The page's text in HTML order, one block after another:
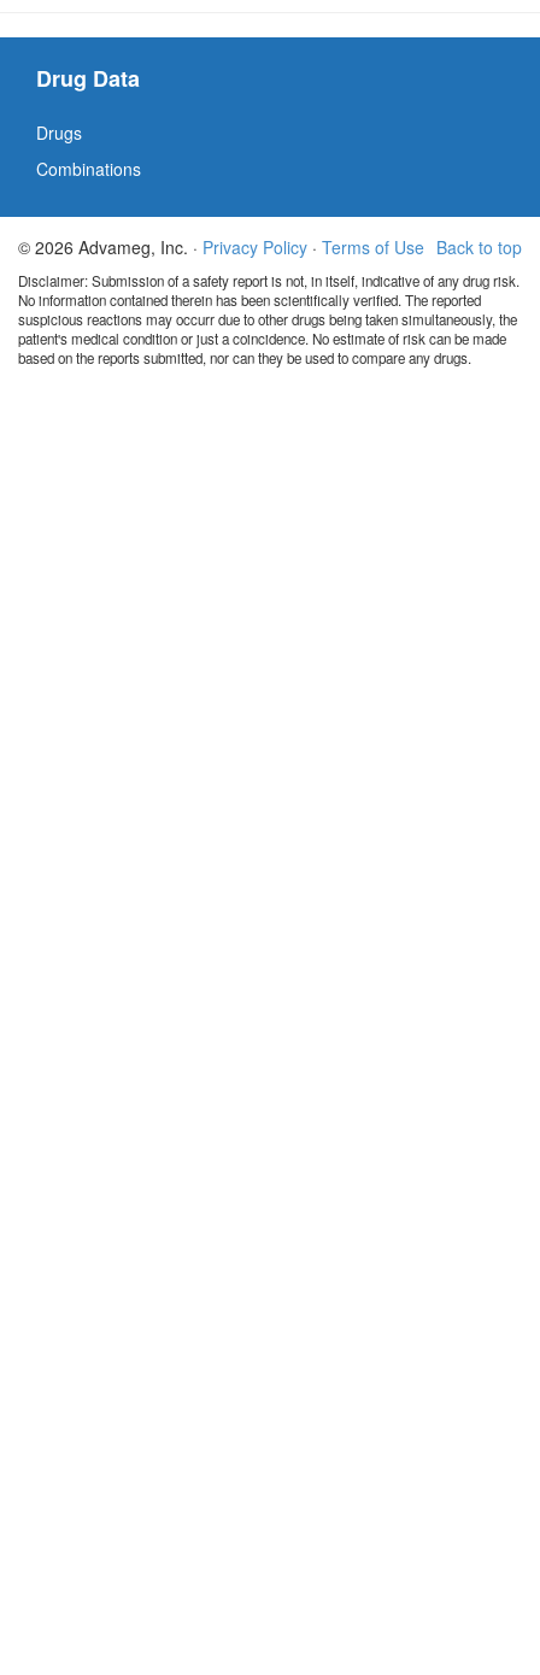
Drug Data
Drugs
Combinations
Back to top
© 2026 Advameg, Inc. · Privacy Policy · Terms of Use
Disclaimer: Submission of a safety report is not, in itself, indicative of any drug risk.
No information contained therein has been scientifically verified. The reported
suspicious reactions may occurr due to other drugs being taken simultaneously, the
patient's medical condition or just a coincidence. No estimate of risk can be made
based on the reports submitted, nor can they be used to compare any drugs.